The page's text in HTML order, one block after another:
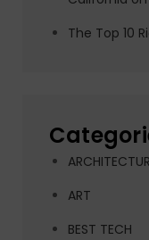
The Top 10
ART
BEST TECH